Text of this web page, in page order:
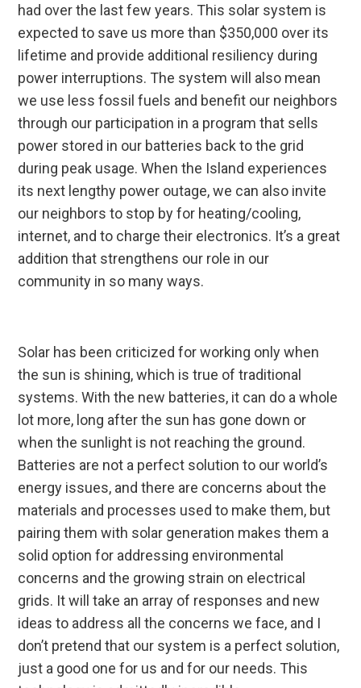
had over the last few years. This solar system is
expected to save us more than $350,000 over its
lifetime and provide additional resiliency during
power interruptions. The system will also mean
we use less fossil fuels and benefit our neighbors
through our participation in a program that sells
power stored in our batteries back to the grid
during peak usage. When the Island experiences
its next lengthy power outage, we can also invite
our neighbors to stop by for heating/cooling,
internet, and to charge their electronics. It’s a great
addition that strengthens our role in our
community in so many ways.
Solar has been criticized for working only when
the sun is shining, which is true of traditional
systems. With the new batteries, it can do a whole
lot more, long after the sun has gone down or
when the sunlight is not reaching the ground.
Batteries are not a perfect solution to our world’s
energy issues, and there are concerns about the
materials and processes used to make them, but
pairing them with solar generation makes them a
solid option for addressing environmental
concerns and the growing strain on electrical
grids. It will take an array of responses and new
ideas to address all the concerns we face, and I
don’t pretend that our system is a perfect solution,
just a good one for us and for our needs. This